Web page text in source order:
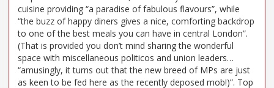
cuisine providing “a paradise of fabulous flavours”, while
“the buzz of happy diners gives a nice, comforting backdrop
to one of the best meals you can have in central London”.
(That is provided you don’t mind sharing the wonderful
space with miscellaneous politicos and union leaders…
“amusingly, it turns out that the new breed of MPs are just
as keen to be fed here as the recently deposed mob!)”. Top